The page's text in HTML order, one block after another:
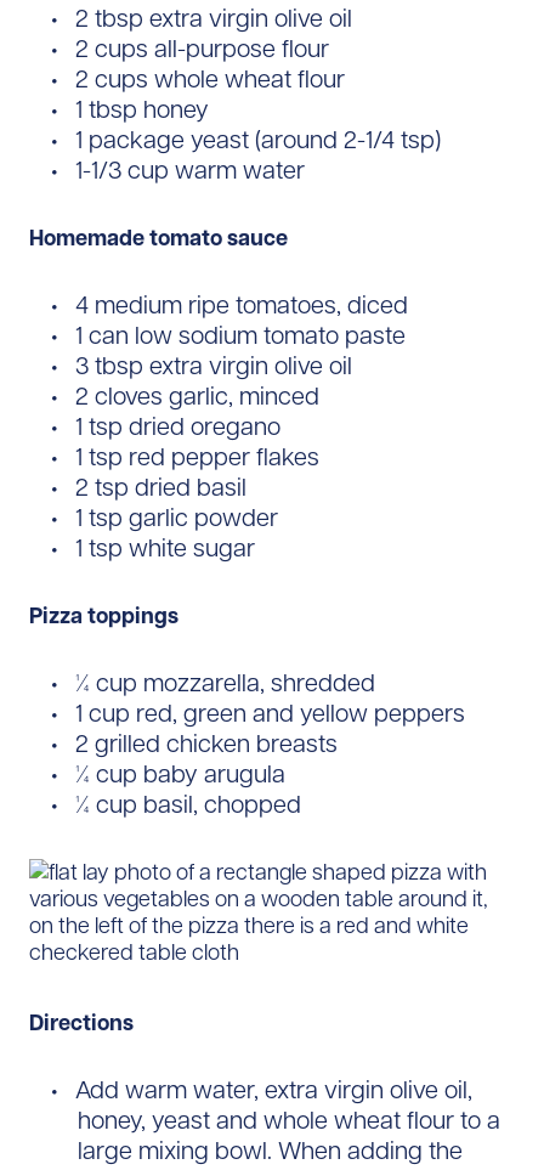
2 tbsp extra virgin olive oil
2 cups all-purpose flour
2 cups whole wheat flour
1 tbsp honey
1 package yeast (around 2-1/4 tsp)
1-1/3 cup warm water
Homemade tomato sauce
4 medium ripe tomatoes, diced
1 can low sodium tomato paste
3 tbsp extra virgin olive oil
2 cloves garlic, minced
1 tsp dried oregano
1 tsp red pepper flakes
2 tsp dried basil
1 tsp garlic powder
1 tsp white sugar
Pizza toppings
¼ cup mozzarella, shredded
1 cup red, green and yellow peppers
2 grilled chicken breasts
¼ cup baby arugula
¼ cup basil, chopped
Directions
Add warm water, extra virgin olive oil,
honey, yeast and whole wheat flour to a
large mixing bowl. When adding the